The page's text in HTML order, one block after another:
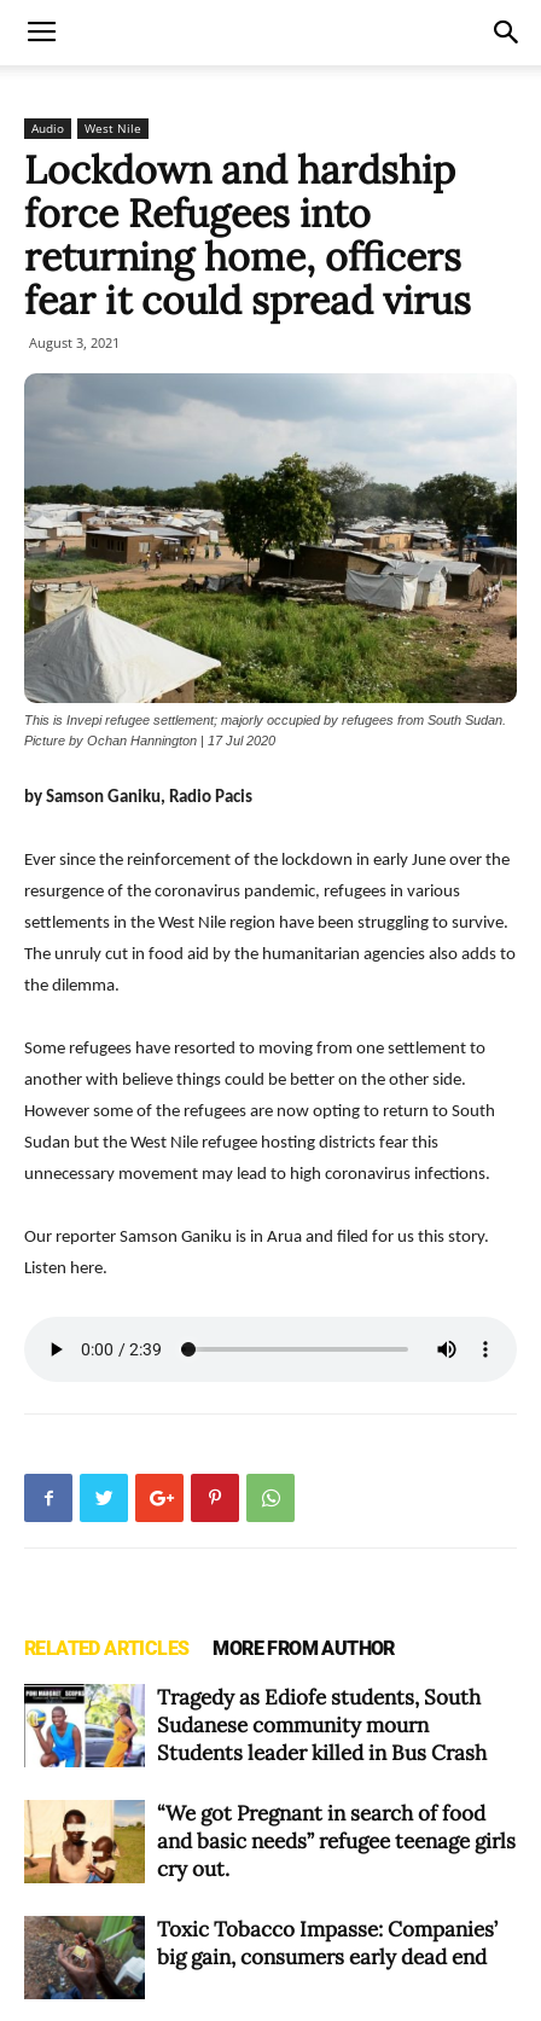
Audio West Nile
Lockdown and hardship
force Refugees into
returning home, officers
fear it could spread virus
August 3, 2021
This is Invepi refugee settlement; majorly occupied by refugees from South Sudan.
Picture by Ochan Hannington | 17 Jul 2020
by Samson Ganiku, Radio Pacis
Ever since the reinforcement of the lockdown in early June over the
resurgence of the coronavirus pandemic, refugees in various
settlements in the West Nile region have been struggling to survive.
The unruly cut in food aid by the humanitarian agencies also adds to
the dilemma.
Some refugees have resorted to moving from one settlement to
another with believe things could be better on the other side.
However some of the refugees are now opting to return to South
Sudan but the West Nile refugee hosting districts fear this
unnecessary movement may lead to high coronavirus infections.
Our reporter Samson Ganiku is in Arua and filed for us this story.
Listen here.
RELATED ARTICLES MORE FROM AUTHOR
Tragedy as Ediofe students, South
Sudanese community mourn
Students leader killed in Bus Crash
“We got Pregnant in search of food
and basic needs” refugee teenage girls
cry out.
Toxic Tobacco Impasse: Companies’
big gain, consumers early dead end